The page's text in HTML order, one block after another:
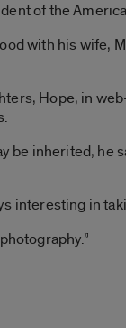
of the
with his wife,
Hope, in
be inherited, he
interesting in